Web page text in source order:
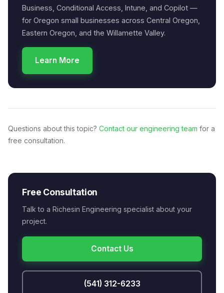
Business, Conditional Access, Intune, and Copilot —
for Oregon small businesses across Central Oregon,
Eastern Oregon, and the Willamette Valley.
Learn More
Questions about this topic? Contact our engineering team for a
free consultation.
Free Consultation
Talk to a Richesin Engineering specialist about your
project.
Contact Us
(541) 312-6233